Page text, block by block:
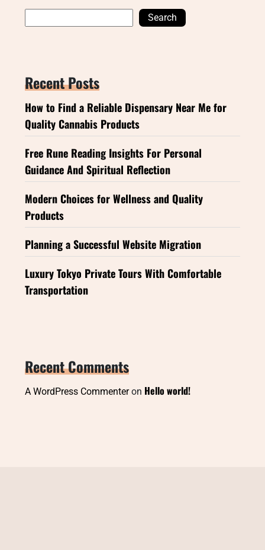
Search
Recent Posts
How to Find a Reliable Dispensary Near Me for
Quality Cannabis Products
Free Rune Reading Insights For Personal
Guidance And Spiritual Reflection
Modern Choices for Wellness and Quality
Products
Planning a Successful Website Migration
Luxury Tokyo Private Tours With Comfortable
Transportation
Recent Comments
A WordPress Commenteron Hello world!